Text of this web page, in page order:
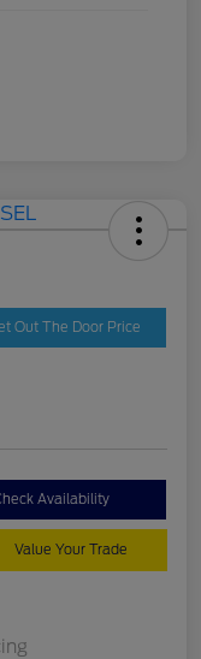
Out The Door Price
Availability
Value Your Trade